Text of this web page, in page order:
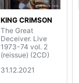
KING CRIMSON
The Great
Deceiver. Live
1973-74 vol. 2
(reissue) (2CD)
31.12.2021